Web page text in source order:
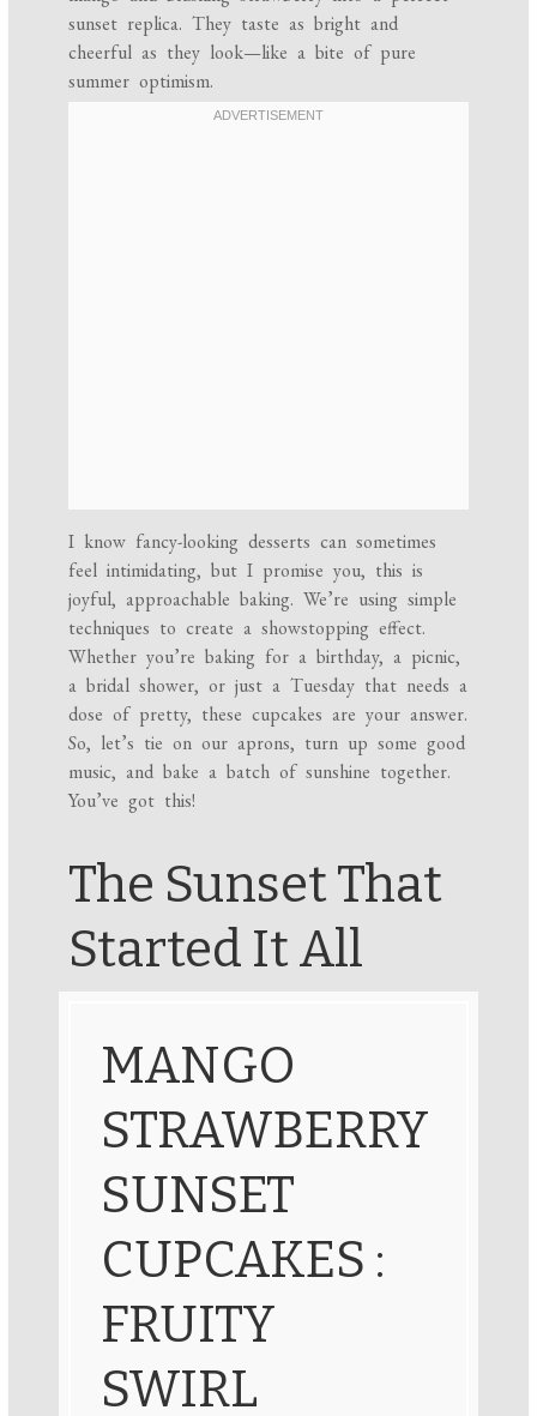
sunset replica. They taste as bright and
cheerful as they look—like a bite of pure
summer optimism.
I know fancy-looking desserts can sometimes
feel intimidating, but I promise you, this is
joyful, approachable baking. We’re using simple
techniques to create a showstopping effect.
Whether you’re baking for a birthday, a picnic,
a bridal shower, or just a Tuesday that needs a
dose of pretty, these cupcakes are your answer.
So, let’s tie on our aprons, turn up some good
music, and bake a batch of sunshine together.
You’ve got this!
The Sunset That
Started It All
MANGO
STRAWBERRY
SUNSET
CUPCAKES :
FRUITY
SWIRL